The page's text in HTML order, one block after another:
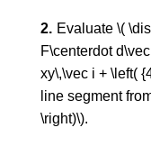
Evaluate \(
F\centerdot
xy\,\vec i + \left(
line segment
\right)\).